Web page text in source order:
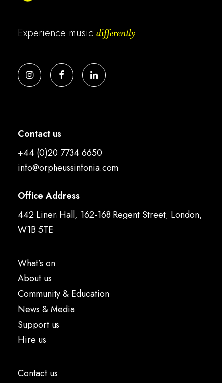
Experience music differently
Contact us
+44 (0)20 7734 6650
info@orpheussinfonia.com
Office Address
442 Linen Hall, 162-168 Regent Street, London,
W1B 5TE
What’s on
About us
Community & Education
News & Media
Support us
Hire us
Contact us